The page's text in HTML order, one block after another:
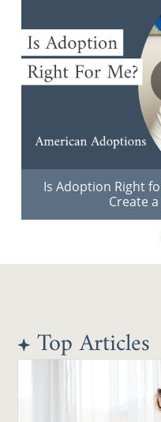
Is Adoption Right
Create
Top Articles